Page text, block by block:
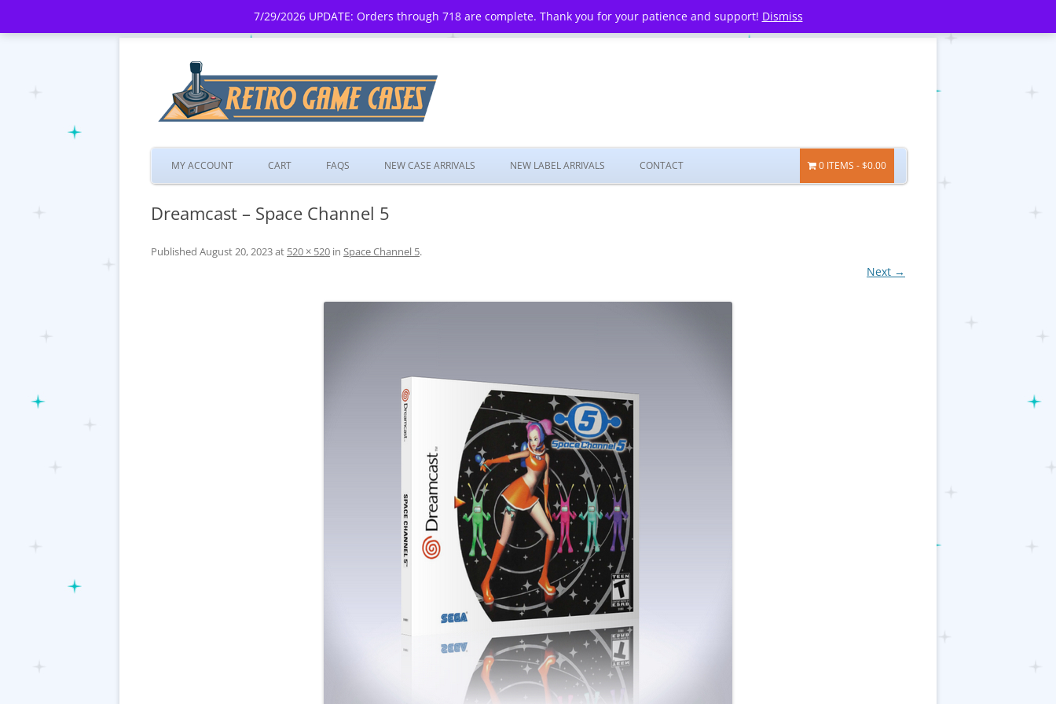
7/29/2026 UPDATE: Orders through 718 are complete. Thank you for your patience and support! Dismiss
Skip
to
MY ACCOUNT CART FAQS NEW CASE ARRIVALS NEW LABEL ARRIVALS CONTACT 0 ITEMS $0.00
Dreamcast – Space Channel 5
Published August 20, 2023at 520 × 520 in Space Channel 5.
Next →